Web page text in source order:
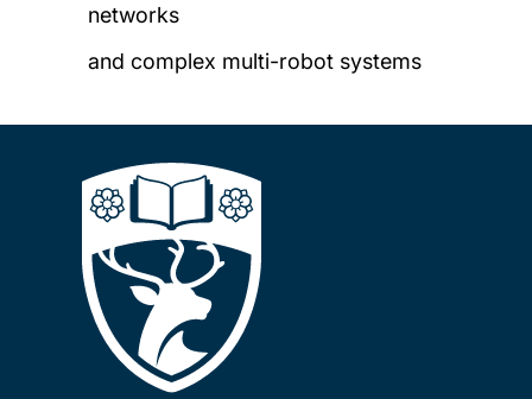
networks
and complex multi-robot systems